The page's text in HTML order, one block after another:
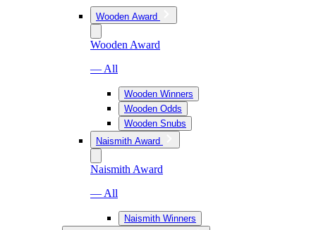
Wooden Award
Wooden Award
— All
Wooden Winners
Wooden Odds
Wooden Snubs
Naismith Award
Naismith Award
— All
Naismith Winners